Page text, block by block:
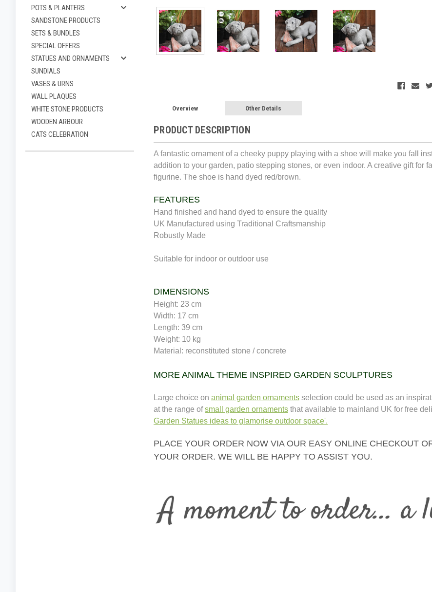
POTS & PLANTERS
SANDSTONE PRODUCTS
SETS & BUNDLES
SPECIAL OFFERS
STATUES AND ORNAMENTS
SUNDIALS
VASES & URNS
WALL PLAQUES
WHITE STONE PRODUCTS
WOODEN ARBOUR
CATS CELEBRATION
Overview Other Details
PRODUCT DESCRIPTION
A fantastic ornament of a cheeky puppy playing with a shoe will make you fall
addition to your garden, patio stepping stones, or even indoor. A creative gift for
figurine. The shoe is hand dyed red/brown.
FEATURES
Hand finished and hand dyed to ensure the quality
UK Manufactured using Traditional Craftsmanship
Robustly Made
Suitable for indoor or outdoor use
DIMENSIONS
Height: 23 cm
Width: 17 cm
Length: 39 cm
Weight: 10 kg
Material: reconstituted stone / concrete
MORE ANIMAL THEME INSPIRED GARDEN SCULPTURES
Large choice on animal garden ornaments selection could be used as an
at the range ofsmall garden ornaments that available to mainland UK for free
Garden Statues ideas to glamorise outdoor space'.
PLACE YOUR ORDER NOW VIA OUR EASY ONLINE CHECKOUT
YOUR ORDER. WE WILL BE HAPPY TO ASSIST YOU.